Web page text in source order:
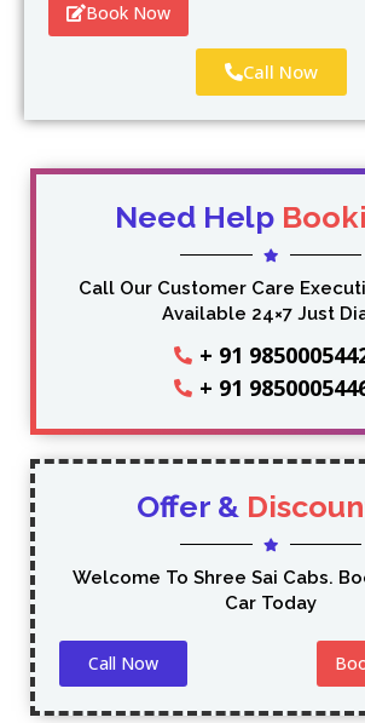
Book Now
Call Now
Need Help
Call Our Customer Care
Available 24×7 Just
+ 91
+ 91
Offer &
Welcome To Shree Sai Cabs.
Car Today
Call Now